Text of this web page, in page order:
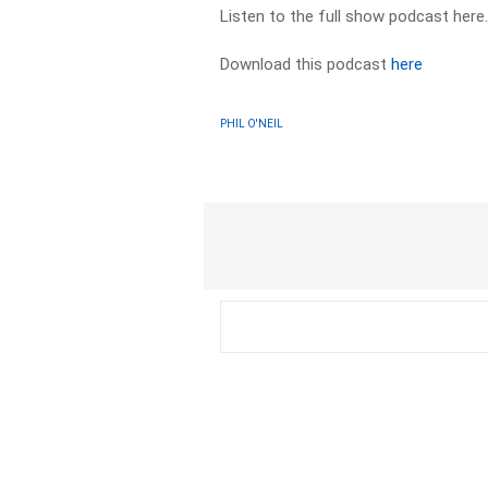
Listen to the full show podcast here.
Download this podcasthere
PHIL O'NEIL